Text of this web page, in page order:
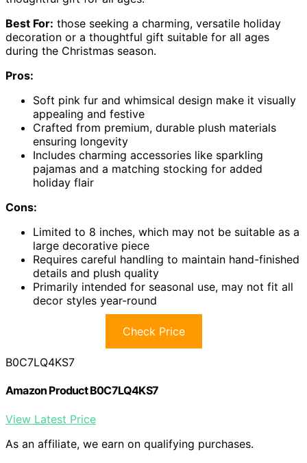
Best For: those seeking a charming, versatile holiday
decoration or a thoughtful gift suitable for all ages
during the Christmas season.
Pros:
Soft pink fur and whimsical design make it visually
appealing and festive
Crafted from premium, durable plush materials
ensuring longevity
Includes charming accessories like sparkling
pajamas and a matching stocking for added
holiday flair
Cons:
Limited to 8 inches, which may not be suitable as a
large decorative piece
Requires careful handling to maintain hand-finished
details and plush quality
Primarily intended for seasonal use, may not fit all
decor styles year-round
Check Price
B0C7LQ4KS7
Amazon Product B0C7LQ4KS7
View Latest Price
As an affiliate, we earn on qualifying purchases.